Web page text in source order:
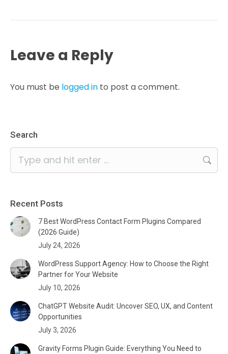
Leave a Reply
You must be logged in to post a comment.
Search
Search:
Recent Posts
7 Best WordPress Contact Form Plugins Compared
(2026 Guide)
July 24, 2026
WordPress Support Agency: How to Choose the Right
Partner for Your Website
July 10, 2026
ChatGPT Website Audit: Uncover SEO, UX, and Content
Opportunities
July 3, 2026
Gravity Forms Plugin Guide: Everything You Need to